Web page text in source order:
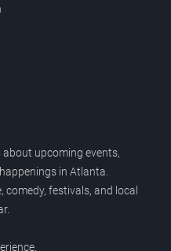
upcoming events,
in Atlanta.
festivals, and local